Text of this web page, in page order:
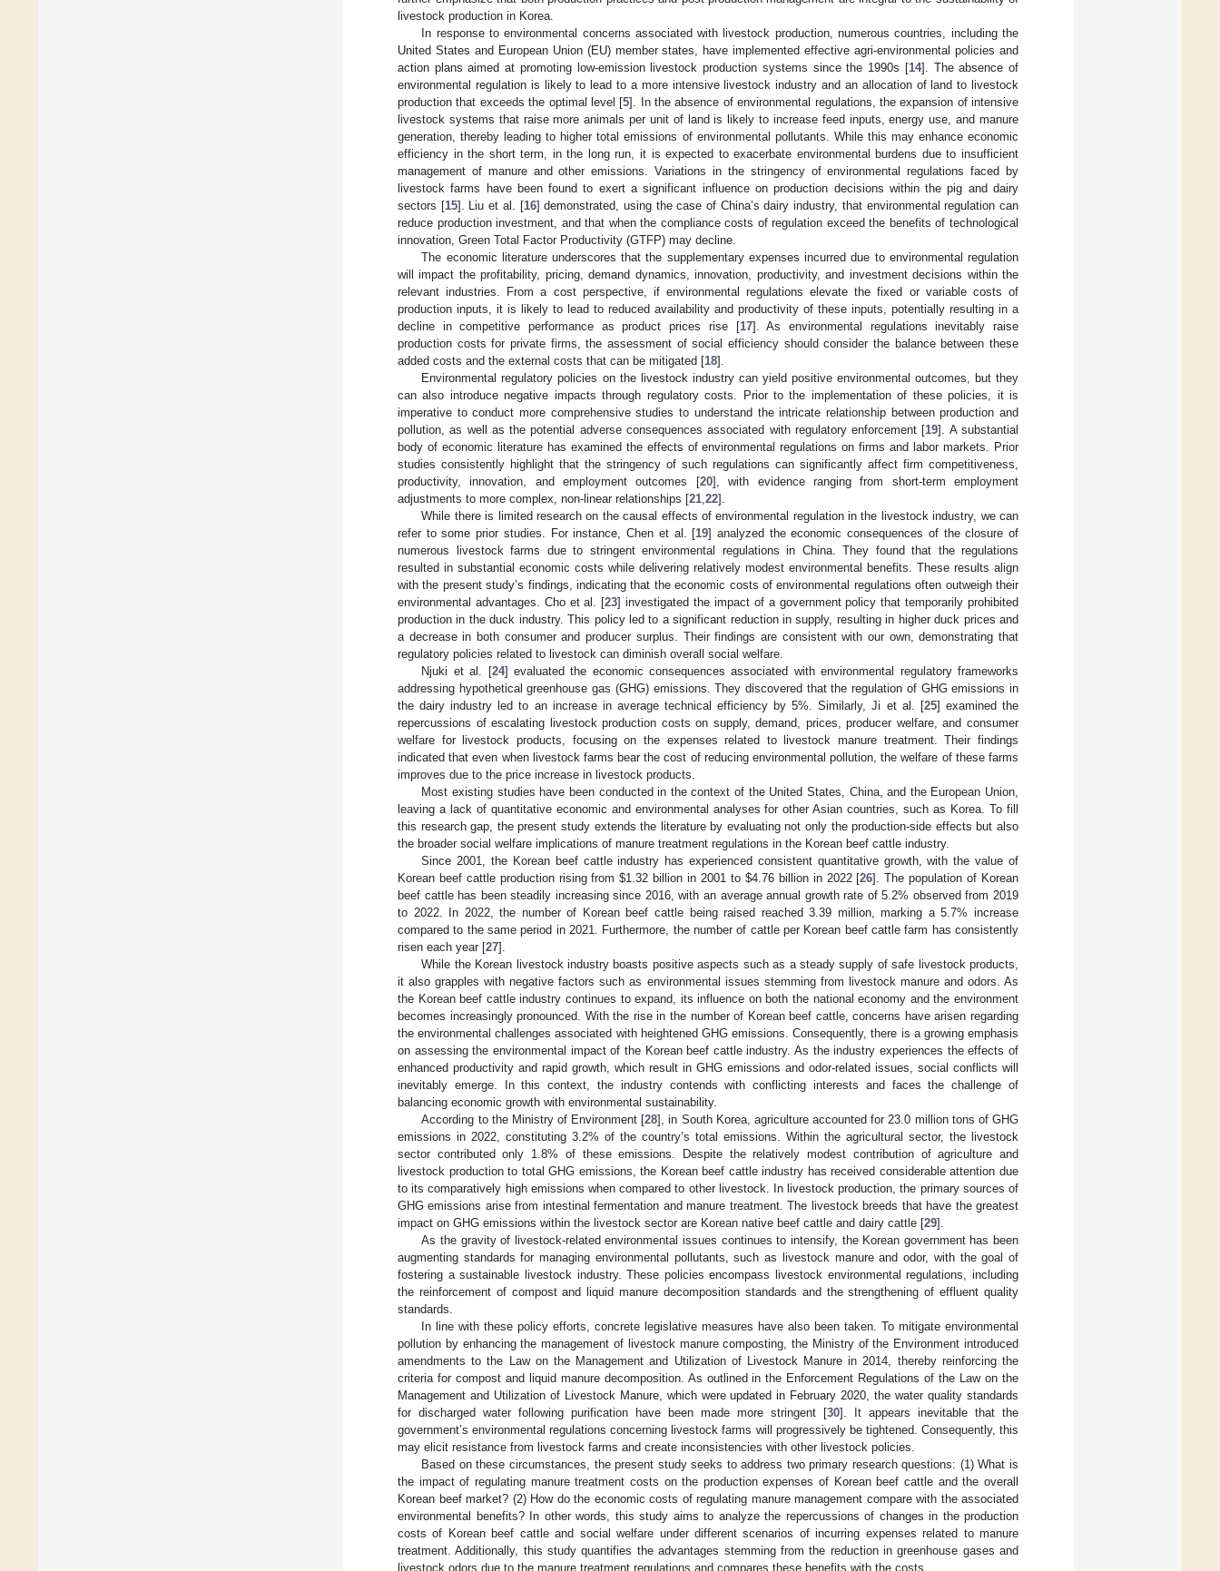
livestock production in Korea.
In response to environmental concerns associated with livestock production, numerous countries, including the
United States and European Union (EU) member states, have implemented effective agri-environmental policies and
action plans aimed at promoting low-emission livestock production systems since the 1990s [14]. The absence of
environmental regulation is likely to lead to a more intensive livestock industry and an allocation of land to livestock
production that exceeds the optimal level [5]. In the absence of environmental regulations, the expansion of intensive
livestock systems that raise more animals per unit of land is likely to increase feed inputs, energy use, and manure
generation, thereby leading to higher total emissions of environmental pollutants. While this may enhance economic
efficiency in the short term, in the long run, it is expected to exacerbate environmental burdens due to insufficient
management of manure and other emissions. Variations in the stringency of environmental regulations faced by
livestock farms have been found to exert a significant influence on production decisions within the pig and dairy
sectors [15]. Liu et al. [16] demonstrated, using the case of China’s dairy industry, that environmental regulation can
reduce production investment, and that when the compliance costs of regulation exceed the benefits of technological
innovation, Green Total Factor Productivity (GTFP) may decline.
The economic literature underscores that the supplementary expenses incurred due to environmental regulation
will impact the profitability, pricing, demand dynamics, innovation, productivity, and investment decisions within the
relevant industries. From a cost perspective, if environmental regulations elevate the fixed or variable costs of
production inputs, it is likely to lead to reduced availability and productivity of these inputs, potentially resulting in a
decline in competitive performance as product prices rise [17]. As environmental regulations inevitably raise
production costs for private firms, the assessment of social efficiency should consider the balance between these
added costs and the external costs that can be mitigated [18].
Environmental regulatory policies on the livestock industry can yield positive environmental outcomes, but they
can also introduce negative impacts through regulatory costs. Prior to the implementation of these policies, it is
imperative to conduct more comprehensive studies to understand the intricate relationship between production and
pollution, as well as the potential adverse consequences associated with regulatory enforcement [19]. A substantial
body of economic literature has examined the effects of environmental regulations on firms and labor markets. Prior
studies consistently highlight that the stringency of such regulations can significantly affect firm competitiveness,
productivity, innovation, and employment outcomes [20], with evidence ranging from short-term employment
adjustments to more complex, non-linear relationships [21 22].
While there is limited research on the causal effects of environmental regulation in the livestock industry, we can
refer to some prior studies. For instance, Chen et al. [19] analyzed the economic consequences of the closure of
numerous livestock farms due to stringent environmental regulations in China. They found that the regulations
resulted in substantial economic costs while delivering relatively modest environmental benefits. These results align
with the present study’s findings, indicating that the economic costs of environmental regulations often outweigh their
environmental advantages. Cho et al. [23] investigated the impact of a government policy that temporarily prohibited
production in the duck industry. This policy led to a significant reduction in supply, resulting in higher duck prices and
a decrease in both consumer and producer surplus. Their findings are consistent with our own, demonstrating that
regulatory policies related to livestock can diminish overall social welfare.
Njuki et al. [24] evaluated the economic consequences associated with environmental regulatory frameworks
addressing hypothetical greenhouse gas (GHG) emissions. They discovered that the regulation of GHG emissions in
the dairy industry led to an increase in average technical efficiency by 5%. Similarly, Ji et al. [25] examined the
repercussions of escalating livestock production costs on supply, demand, prices, producer welfare, and consumer
welfare for livestock products, focusing on the expenses related to livestock manure treatment. Their findings
indicated that even when livestock farms bear the cost of reducing environmental pollution, the welfare of these farms
improves due to the price increase in livestock products.
Most existing studies have been conducted in the context of the United States, China, and the European Union,
leaving a lack of quantitative economic and environmental analyses for other Asian countries, such as Korea. To fill
this research gap, the present study extends the literature by evaluating not only the production-side effects but also
the broader social welfare implications of manure treatment regulations in the Korean beef cattle industry.
Since 2001, the Korean beef cattle industry has experienced consistent quantitative growth, with the value of
Korean beef cattle production rising from$1.32 billion in 2001 to $4.76 billion in 2022 [26]. The population of Korean
beef cattle has been steadily increasing since 2016, with an average annual growth rate of 5.2% observed from 2019
to 2022. In 2022, the number of Korean beef cattle being raised reached 3.39 million, marking a 5.7% increase
compared to the same period in 2021. Furthermore, the number of cattle per Korean beef cattle farm has consistently
risen each year [27].
While the Korean livestock industry boasts positive aspects such as a steady supply of safe livestock products,
it also grapples with negative factors such as environmental issues stemming from livestock manure and odors. As
the Korean beef cattle industry continues to expand, its influence on both the national economy and the environment
becomes increasingly pronounced. With the rise in the number of Korean beef cattle, concerns have arisen regarding
the environmental challenges associated with heightened GHG emissions. Consequently, there is a growing emphasis
on assessing the environmental impact of the Korean beef cattle industry. As the industry experiences the effects of
enhanced productivity and rapid growth, which result in GHG emissions and odor-related issues, social conflicts will
inevitably emerge. In this context, the industry contends with conflicting interests and faces the challenge of
balancing economic growth with environmental sustainability.
According to the Ministry of Environment [28], in South Korea, agriculture accounted for 23.0 million tons of GHG
emissions in 2022, constituting 3.2% of the country’s total emissions. Within the agricultural sector, the livestock
sector contributed only 1.8% of these emissions. Despite the relatively modest contribution of agriculture and
livestock production to total GHG emissions, the Korean beef cattle industry has received considerable attention due
to its comparatively high emissions when compared to other livestock. In livestock production, the primary sources of
GHG emissions arise from intestinal fermentation and manure treatment. The livestock breeds that have the greatest
impact on GHG emissions within the livestock sector are Korean native beef cattle and dairy cattle [29].
As the gravity of livestock-related environmental issues continues to intensify, the Korean government has been
augmenting standards for managing environmental pollutants, such as livestock manure and odor, with the goal of
fostering a sustainable livestock industry. These policies encompass livestock environmental regulations, including
the reinforcement of compost and liquid manure decomposition standards and the strengthening of effluent quality
standards.
In line with these policy efforts, concrete legislative measures have also been taken. To mitigate environmental
pollution by enhancing the management of livestock manure composting, the Ministry of the Environment introduced
amendments to the Law on the Management and Utilization of Livestock Manure in 2014, thereby reinforcing the
criteria for compost and liquid manure decomposition. As outlined in the Enforcement Regulations of the Law on the
Management and Utilization of Livestock Manure, which were updated in February 2020, the water quality standards
for discharged water following purification have been made more stringent [30]. It appears inevitable that the
government’s environmental regulations concerning livestock farms will progressively be tightened. Consequently, this
may elicit resistance from livestock farms and create inconsistencies with other livestock policies.
Based on these circumstances, the present study seeks to address two primary research questions: (1) What is
the impact of regulating manure treatment costs on the production expenses of Korean beef cattle and the overall
Korean beef market? (2) How do the economic costs of regulating manure management compare with the associated
environmental benefits? In other words, this study aims to analyze the repercussions of changes in the production
costs of Korean beef cattle and social welfare under different scenarios of incurring expenses related to manure
treatment. Additionally, this study quantifies the advantages stemming from the reduction in greenhouse gases and
livestock odors due to the manure treatment regulations and compares these benefits with the costs.